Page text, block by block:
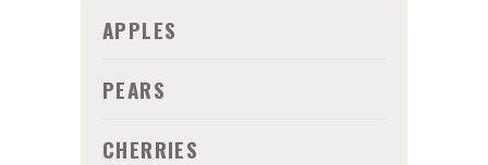
APPLES
PEARS
CHERRIES